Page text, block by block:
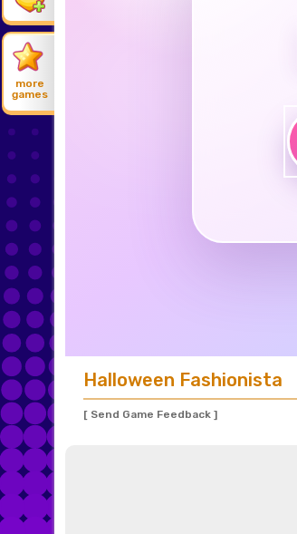
more
games
Halloween Fashionista
[ Send Game Feedback ]